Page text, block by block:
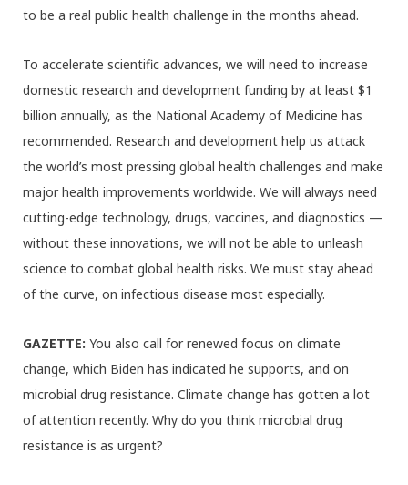
to be a real public health challenge in the months ahead.
To accelerate scientific advances, we will need to increase
domestic research and development funding by at least $1
billion annually, as the National Academy of Medicine has
recommended. Research and development help us attack
the world’s most pressing global health challenges and make
major health improvements worldwide. We will always need
cutting-edge technology, drugs, vaccines, and diagnostics —
without these innovations, we will not be able to unleash
science to combat global health risks. We must stay ahead
of the curve, on infectious disease most especially.
GAZETTE: You also call for renewed focus on climate
change, which Biden has indicated he supports, and on
microbial drug resistance. Climate change has gotten a lot
of attention recently. Why do you think microbial drug
resistance is as urgent?